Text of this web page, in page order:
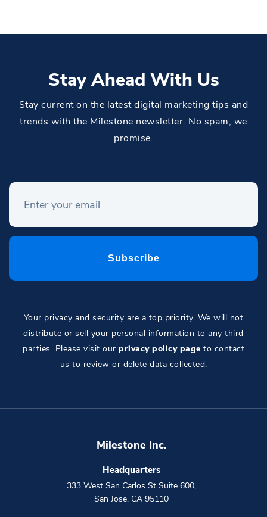
Stay Ahead With Us
Stay current on the latest digital marketing tips and
trends with the Milestone newsletter. No spam, we
promise.
Your privacy and security are a top priority. We will not
distribute or sell your personal information to any third
parties. Please visit our privacy policy page to contact
us to review or delete data collected.
Milestone Inc.
Headquarters
333 West San Carlos St Suite 600,
San Jose, CA 95110